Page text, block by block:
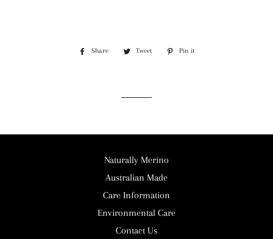
Share
Share
Tweet
Tweet
Pin it
Naturally Merino
Australian Made
Care Information
Environmental Care
Contact Us